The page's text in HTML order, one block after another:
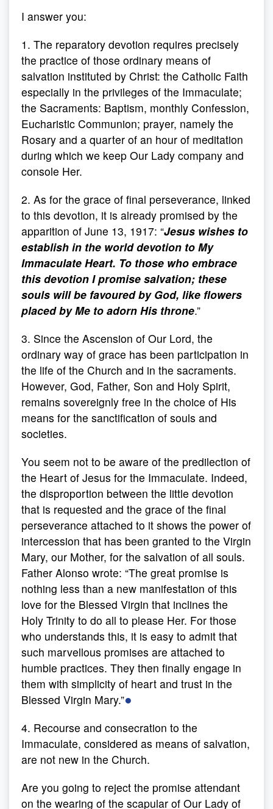
I answer you:
1. The reparatory devotion requires precisely
the practice of those ordinary means of
salvation instituted by Christ: the Catholic Faith
especially in the privileges of the Immaculate;
the Sacraments: Baptism, monthly Confession,
Eucharistic Communion; prayer, namely the
Rosary and a quarter of an hour of meditation
during which we keep Our Lady company and
console Her.
2. As for the grace of final perseverance, linked
to this devotion, it is already promised by the
apparition of June 13, 1917: “Jesus wishes to
establish in the world devotion to My
Immaculate Heart. To those who embrace
this devotion I promise salvation; these
souls will be favoured by God, like flowers
placed by Me to adorn His throne.”
3. Since the Ascension of Our Lord, the
ordinary way of grace has been participation in
the life of the Church and in the sacraments.
However, God, Father, Son and Holy Spirit,
remains sovereignly free in the choice of His
means for the sanctification of souls and
societies.
You seem not to be aware of the predilection of
the Heart of Jesus for the Immaculate. Indeed,
the disproportion between the little devotion
that is requested and the grace of the final
perseverance attached to it shows the power of
intercession that has been granted to the Virgin
Mary, our Mother, for the salvation of all souls.
Father Alonso wrote: “The great promise is
nothing less than a new manifestation of this
love for the Blessed Virgin that inclines the
Holy Trinity to do all to please Her. For those
who understands this, it is easy to admit that
such marvellous promises are attached to
humble practices. They then finally engage in
them with simplicity of heart and trust in the
Blessed Virgin Mary.”●
4. Recourse and consecration to the
Immaculate, considered as means of salvation,
are not new in the Church.
Are you going to reject the promise attendant
on the wearing of the scapular of Our Lady of